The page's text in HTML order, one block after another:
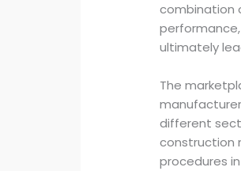
combination
ultimately
The
different
construction
procedures